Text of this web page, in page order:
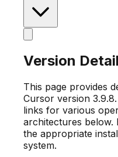
Version
This page provides
Cursor version 3.9.8
links for various
architectures below.
the appropriate
system.